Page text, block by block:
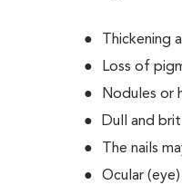
Loss of
Nodules or
Dull and
The nails
Ocular